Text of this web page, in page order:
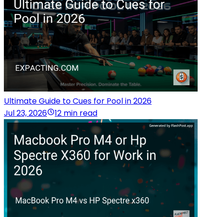
Ultimate Guide to Cues for Pool in 2026
Jul 23, 2026
12 min read